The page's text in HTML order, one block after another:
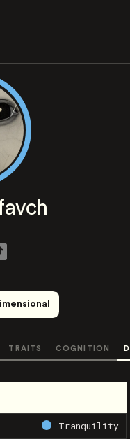
TRAITS COGNITION
Tranquility